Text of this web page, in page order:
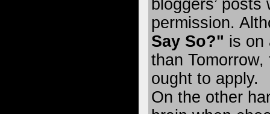
bloggers’
permission.
Say So?" is on
than
ought to apply.
On the other